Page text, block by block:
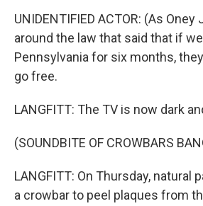
UNIDENTIFIED ACTOR: (As
around the law that said that if
Pennsylvania for six months,
go free.
LANGFITT: The TV is now dark
(SOUNDBITE OF CROWBARS
LANGFITT: On Thursday, natural
a crowbar to peel plaques from